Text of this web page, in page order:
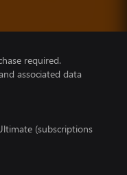
required.
associated data
(subscriptions